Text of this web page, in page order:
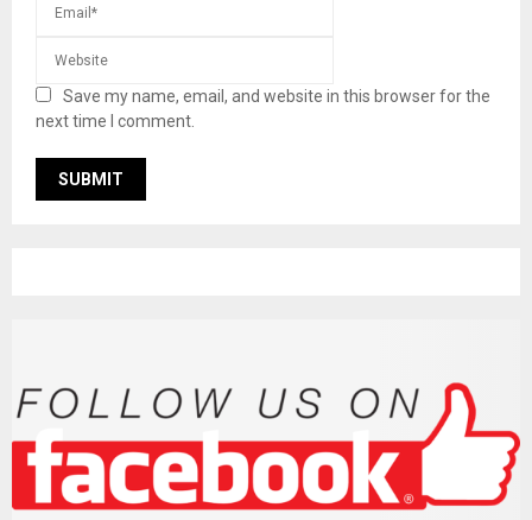
Save my name, email, and website in this browser for the
next time I comment.